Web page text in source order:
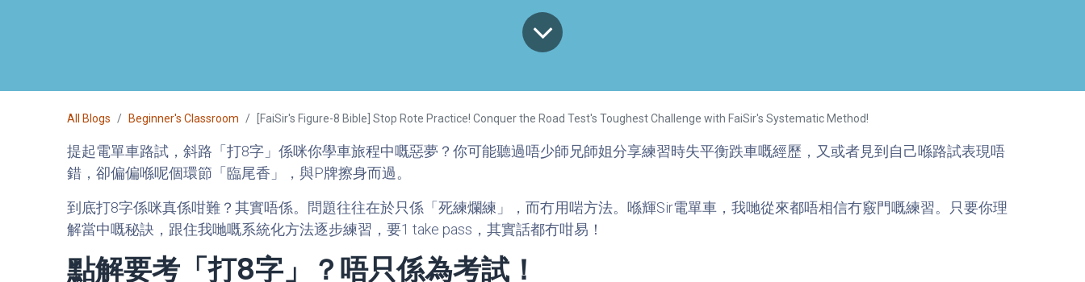
All Blogs Beginner's Classroom [FaiSir's Figure-8 Bible] Stop Rote Practice! Conquer the Road Test's Toughest Challenge with FaiSir's Systematic Method!
提起電單車路試，斜路「打8字」係咪你學車旅程中嘅惡夢？你可能聽過唔少師兄師姐分享練習時失平衡跌車嘅經歷，又或者見到自己喺路試表現唔
錯，卻偏偏喺呢個環節「臨尾香」，與P牌擦身而過。
到底打8字係咪真係咁難？其實唔係。問題往往在於只係「死練爛練」，而冇用啱方法。喺輝Sir電單車，我哋從來都唔相信冇竅門嘅練習。只要你理
解當中嘅秘訣，跟住我哋嘅系統化方法逐步練習，要1 take pass，其實話都冇咁易！
點解要考「打8字」？唔只係為考試！